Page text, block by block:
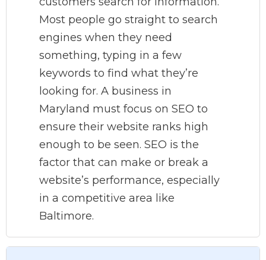
Most people go straight to search
engines when they need
something, typing in a few
keywords to find what they’re
looking for. A business in
Maryland must focus on SEO to
ensure their website ranks high
enough to be seen. SEO is the
factor that can make or break a
website’s performance, especially
in a competitive area like
Baltimore.